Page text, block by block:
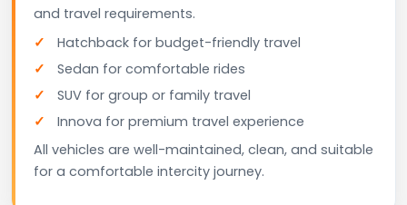
and travel requirements.
Hatchback for budget-friendly travel
Sedan for comfortable rides
SUV for group or family travel
Innova for premium travel experience
All vehicles are well-maintained, clean, and suitable
for a comfortable intercity journey.